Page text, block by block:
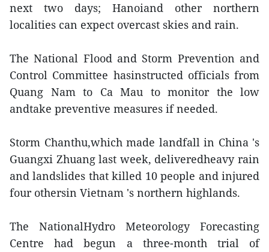
next two days; Hanoiand other northern
localities can expect overcast skies and rain.
The National Flood and Storm Prevention and
Control Committee hasinstructed officials from
Quang Nam to Ca Mau to monitor the low
andtake preventive measures if needed.
Storm Chanthu,which made landfall in China 's
Guangxi Zhuang last week, deliveredheavy rain
and landslides that killed 10 people and injured
four othersin Vietnam 's northern highlands.
The NationalHydro Meteorology Forecasting
Centre had begun a three-month trial of